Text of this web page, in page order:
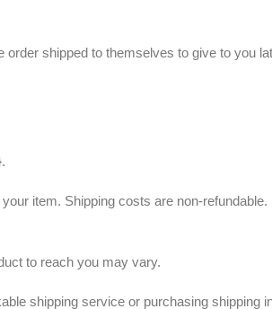
shipped to themselves to give to you
item. Shipping costs are non-
to reach you may vary.
shipping service or purchasing shipping